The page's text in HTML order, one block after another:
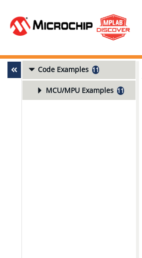
Code Examples 11
MCU/MPU Examples 11